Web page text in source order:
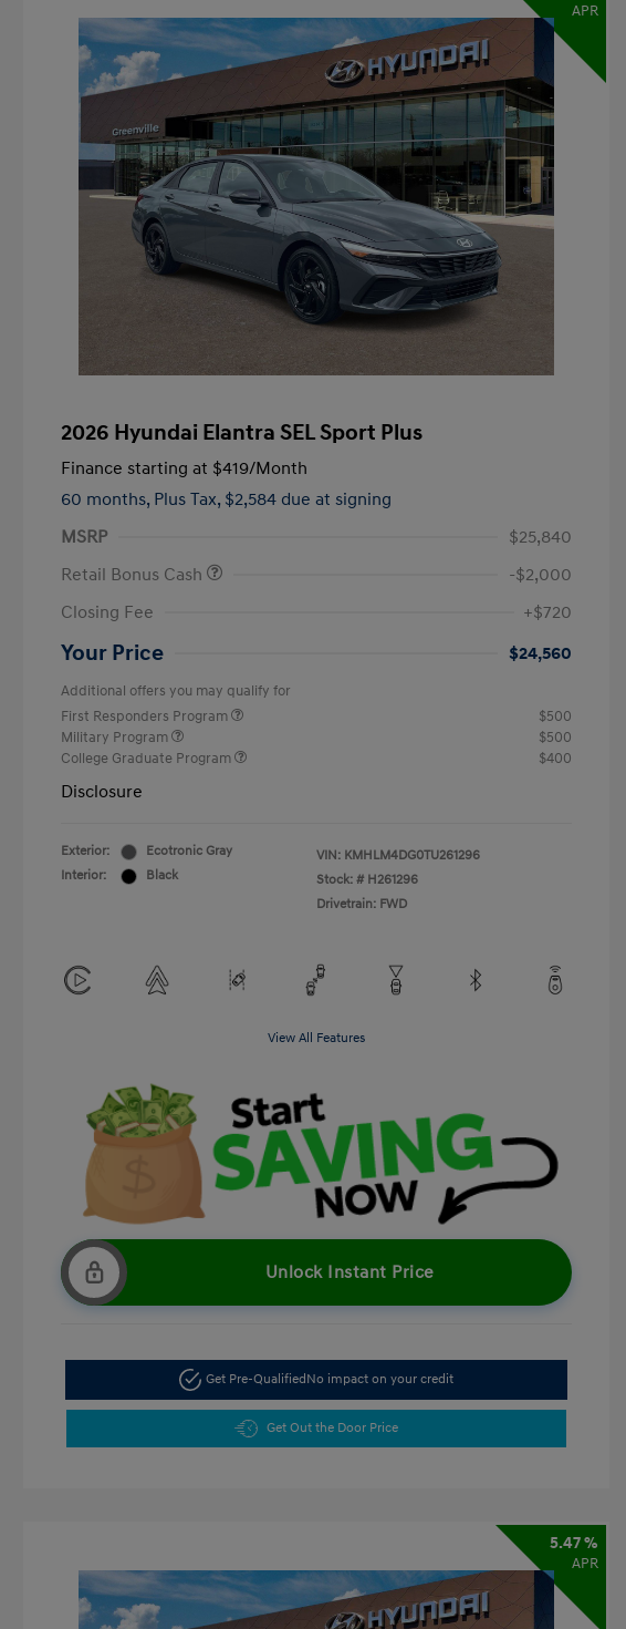
APR
2026 Hyundai Elantra SEL Sport Plus
Finance starting at $419/Month
60 months, Plus Tax, $2,584 due at signing
MSRP
$25,840
Retail Bonus Cash
-$2,000
Closing Fee
+$720
Your Price $24,560
Additional offers you may qualify for
First Responders Program
$500
Military Program
$500
College Graduate Program
$400
Disclosure
Exterior:
Ecotronic Gray
Interior:
Black
VIN: KMHLM4DG0TU261296
Stock: # H261296
Drivetrain: FWD
View All Features
Unlock Instant Price
Get Pre-QualifiedNo impact on your credit
Get Out the Door Price
5.47 %
APR